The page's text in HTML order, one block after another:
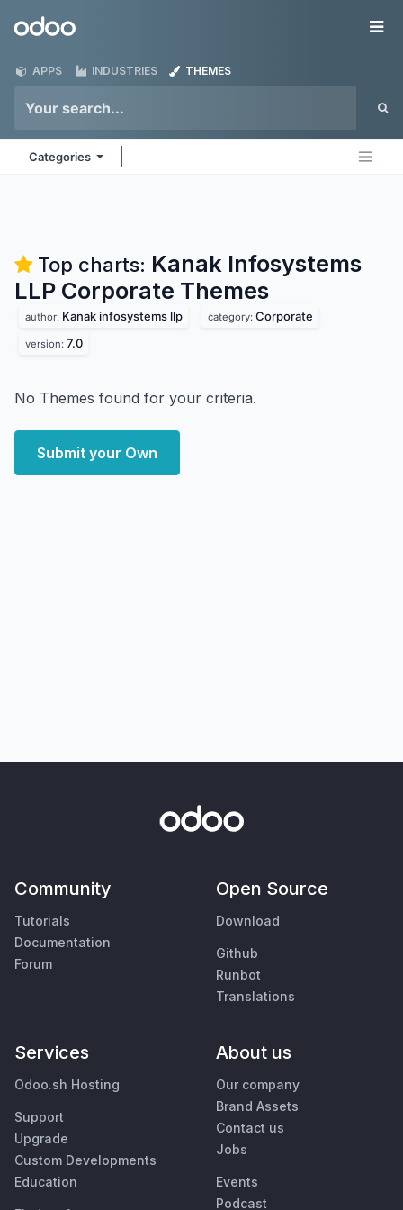
Odoo
APPS INDUSTRIES THEMES
Categories
Top charts: Kanak Infosystems
LLP Corporate Themes
author: Kanak infosystems llp category: Corporate
version: 7.0
No Themes found for your criteria.
Submit your Own
Community
Tutorials
Documentation
Forum
Open Source
Download
Github
Runbot
Translations
Services
Odoo.sh Hosting
Support
Upgrade
Custom Developments
Education
About us
Our company
Brand Assets
Contact us
Jobs
Events
Podcast